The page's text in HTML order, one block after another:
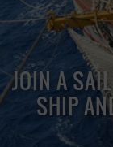
JOIN A
SHIP